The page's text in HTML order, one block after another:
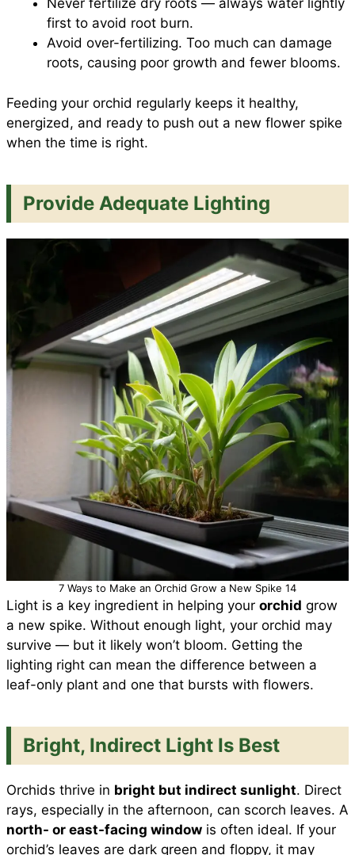
Never fertilize dry roots — always water lightly
first to avoid root burn.
Avoid over-fertilizing. Too much can damage
roots, causing poor growth and fewer blooms.
Feeding your orchid regularly keeps it healthy,
energized, and ready to push out a new flower spike
when the time is right.
Provide Adequate Lighting
7 Ways to Make an Orchid Grow a New Spike 14
Light is a key ingredient in helping your orchid grow
a new spike. Without enough light, your orchid may
survive — but it likely won’t bloom. Getting the
lighting right can mean the difference between a
leaf-only plant and one that bursts with flowers.
Bright, Indirect Light Is Best
Orchids thrive in bright but indirect sunlight. Direct
rays, especially in the afternoon, can scorch leaves. A
north- or east-facing window is often ideal. If your
orchid’s leaves are dark green and floppy, it may